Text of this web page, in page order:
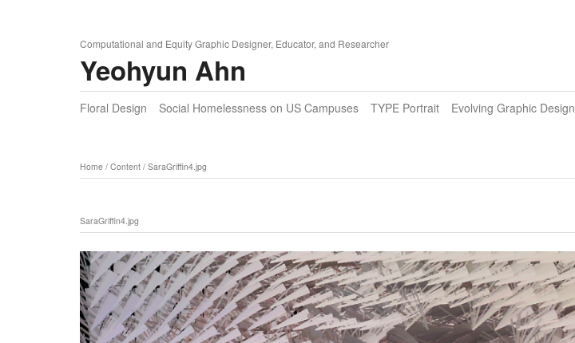
Computational and Equity Graphic Designer, Educator, and Researcher
Yeohyun Ahn
Floral Design Social Homelessness on US Campuses TYPE Portrait Evolving Graphic Design
Home/ Content/ SaraGriffin4.jpg
SaraGriffin4.jpg